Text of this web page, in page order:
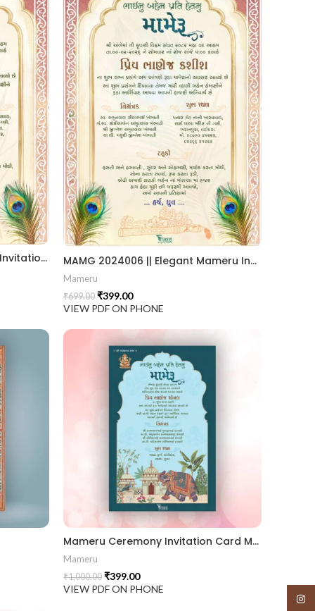
Traditional Gujarati Mameru Invitation Card with Royal Arch & Peacock Feather Theme MAMG-2024006 MAMG 2024006 || Elegant Mameru Invitation Cards || Create Mameru Ceremony Invitation || Traditional Touch In Mameru Invitation || Custom Mameru Invitation Card for Heritage Celebrations
Mameru
₹699.00 ₹399.00
VIEW PDF ON PHONE
Mameru Ceremony Invitation Card MAMG 2024003
Mameru
₹1,000.00 ₹399.00
VIEW PDF ON PHONE